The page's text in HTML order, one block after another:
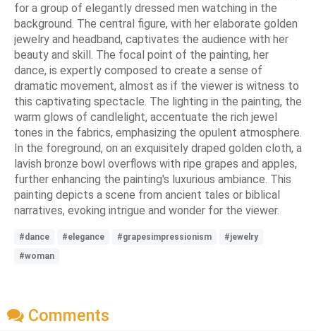
for a group of elegantly dressed men watching in the
background. The central figure, with her elaborate golden
jewelry and headband, captivates the audience with her
beauty and skill. The focal point of the painting, her
dance, is expertly composed to create a sense of
dramatic movement, almost as if the viewer is witness to
this captivating spectacle. The lighting in the painting, the
warm glows of candlelight, accentuate the rich jewel
tones in the fabrics, emphasizing the opulent atmosphere.
In the foreground, on an exquisitely draped golden cloth, a
lavish bronze bowl overflows with ripe grapes and apples,
further enhancing the painting's luxurious ambiance. This
painting depicts a scene from ancient tales or biblical
narratives, evoking intrigue and wonder for the viewer.
#dance #elegance #grapesimpressionism
#jewelry
#woman
Comments